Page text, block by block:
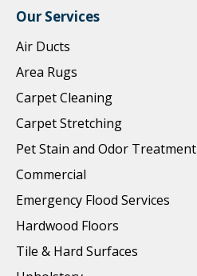
Our Services
Air Ducts
Area Rugs
Carpet Cleaning
Carpet Stretching
Pet Stain and Odor Treatment
Commercial
Emergency Flood Services
Hardwood Floors
Tile & Hard Surfaces